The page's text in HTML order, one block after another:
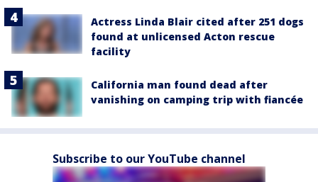
Actress Linda Blair cited after 251 dogs
found at unlicensed Acton rescue
facility
California man found dead after
vanishing on camping trip with fiancée
Subscribe to our YouTube channel